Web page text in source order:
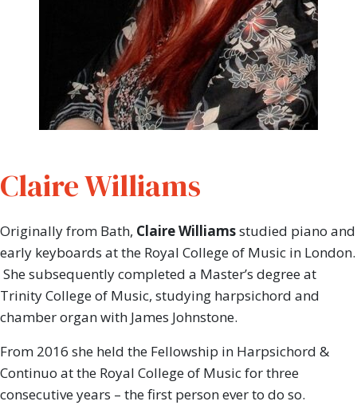
Claire Williams
Originally from Bath, Claire Williamsstudied piano and
early keyboards at the Royal College of Music in London.
She subsequently completed a Master’s degree at
Trinity College of Music, studying harpsichord and
chamber organ with James Johnstone.
From 2016 she held the Fellowship in Harpsichord &
Continuo at the Royal College of Music for three
consecutive years – the first person ever to do so.